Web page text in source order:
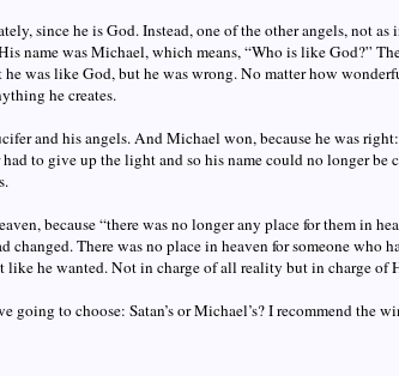
since he is God. Instead, one of the other angels, not
name was Michael, which means, “Who is like God?”
was like God, but he was wrong. No matter how
he creates.
and his angels. And Michael won, because he was
to give up the light and so his name could no longer be
because “there was no longer any place for them in
changed. There was no place in heaven for someone who
like he wanted. Not in charge of all reality but in charge of
going to choose: Satan’s or Michael’s? I recommend the